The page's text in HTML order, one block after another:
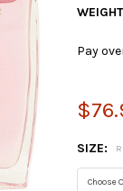
Pay
SIZE: